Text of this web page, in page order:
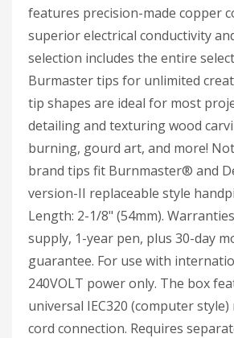
features precision-made copper
superior electrical conductivity
selection includes the entire
Burmaster tips for unlimited
tip shapes are ideal for most
detailing and texturing wood
burning, gourd art, and more!
brand tips fit Burnmaster® and
version-II replaceable style
Length: 2-1/8" (54mm).
supply, 1-year pen, plus 30-day
guarantee. For use with
240VOLT power only. The box
universal IEC320 (computer
cord connection. Requires